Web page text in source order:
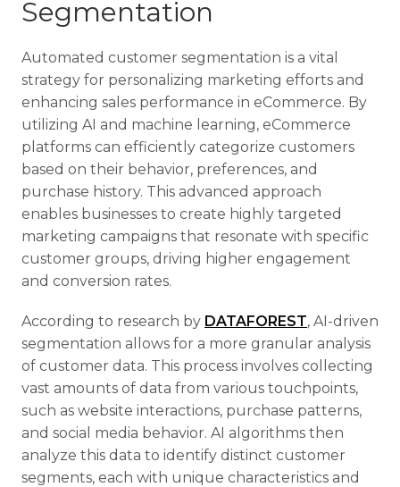
Segmentation
Automated customer segmentation is a vital
strategy for personalizing marketing efforts and
enhancing sales performance in eCommerce. By
utilizing AI and machine learning, eCommerce
platforms can efficiently categorize customers
based on their behavior, preferences, and
purchase history. This advanced approach
enables businesses to create highly targeted
marketing campaigns that resonate with specific
customer groups, driving higher engagement
and conversion rates.
According to research by DATAFOREST, AI-driven
segmentation allows for a more granular analysis
of customer data. This process involves collecting
vast amounts of data from various touchpoints,
such as website interactions, purchase patterns,
and social media behavior. AI algorithms then
analyze this data to identify distinct customer
segments, each with unique characteristics and